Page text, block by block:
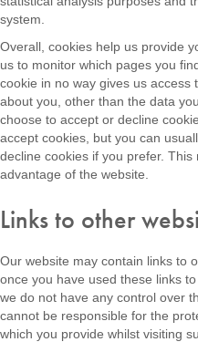
system.
Overall, cookies help us provide
us to monitor which pages you
cookie in no way gives us
about you, other than the data
choose to accept or decline
accept cookies, but you can
decline cookies if you prefer.
advantage of the website.
Links to other
Our website may contain links to
once you have used these links
we do not have any control over
cannot be responsible for the
which you provide whilst visiting